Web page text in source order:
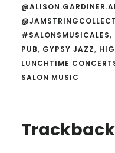
#SALONSMUSICALES,
PUB, GYPSY JAZZ,
LUNCHTIME
SALON MUSIC
Reader